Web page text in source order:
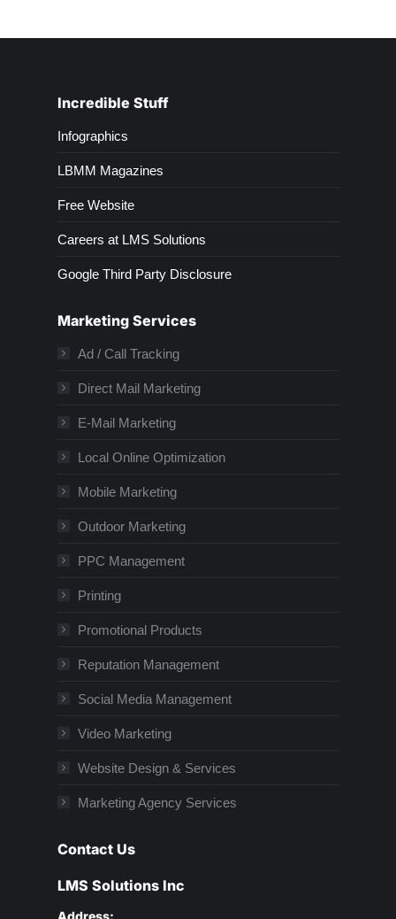
Incredible Stuff
Infographics
LBMM Magazines
Free Website
Careers at LMS Solutions
Google Third Party Disclosure
Marketing Services
Ad / Call Tracking
Direct Mail Marketing
E-Mail Marketing
Local Online Optimization
Mobile Marketing
Outdoor Marketing
PPC Management
Printing
Promotional Products
Reputation Management
Social Media Management
Video Marketing
Website Design & Services
Marketing Agency Services
Contact Us
LMS Solutions Inc
Address: